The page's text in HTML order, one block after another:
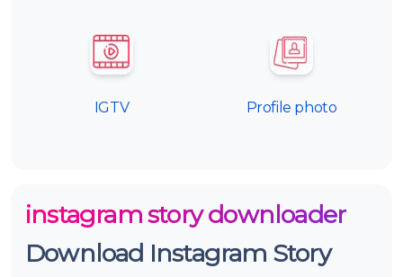
IGTV Profile photo
instagram story downloader
Download Instagram Story